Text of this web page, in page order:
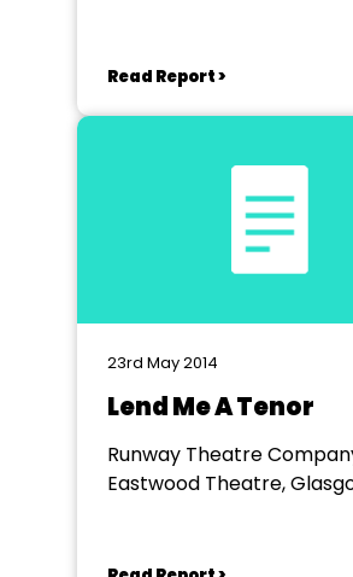
Read Report >
23rd May 2014
Lend Me A Tenor
Runway Theatre
Eastwood Theatre,